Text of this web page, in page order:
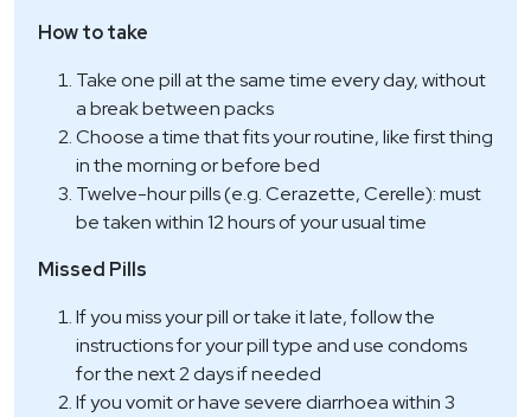
How to take
Take one pill at the same time every day, without
a break between packs
Choose a time that fits your routine, like first thing
in the morning or before bed
Twelve-hour pills (e.g. Cerazette, Cerelle): must
be taken within 12 hours of your usual time
Missed Pills
If you miss your pill or take it late, follow the
instructions for your pill type and use condoms
for the next 2 days if needed
If you vomit or have severe diarrhoea within 3